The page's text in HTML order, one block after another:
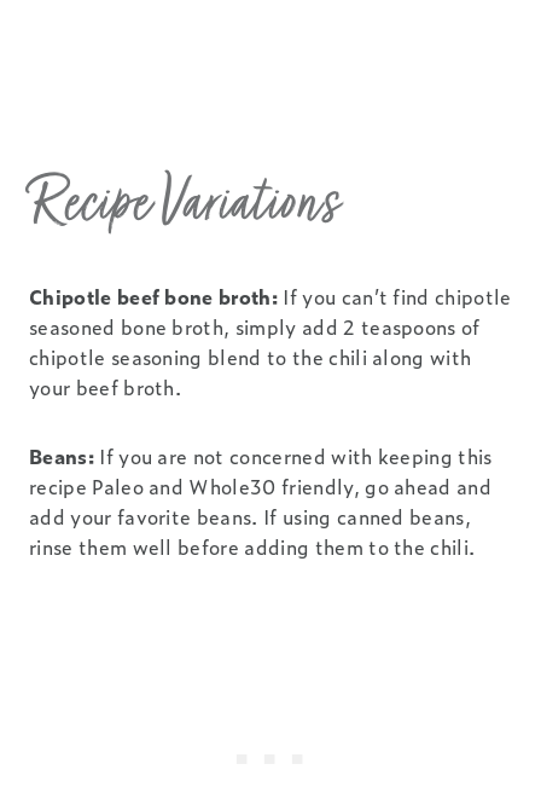
Recipe Variations
Chipotle beef bone broth: If you can’t find chipotle
seasoned bone broth, simply add 2 teaspoons of
chipotle seasoning blend to the chili along with
your beef broth.
Beans:If you are not concerned with keeping this
recipe Paleo and Whole30 friendly, go ahead and
add your favorite beans. If using canned beans,
rinse them well before adding them to the chili.